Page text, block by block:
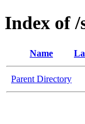
Index of
Name
Parent Directory